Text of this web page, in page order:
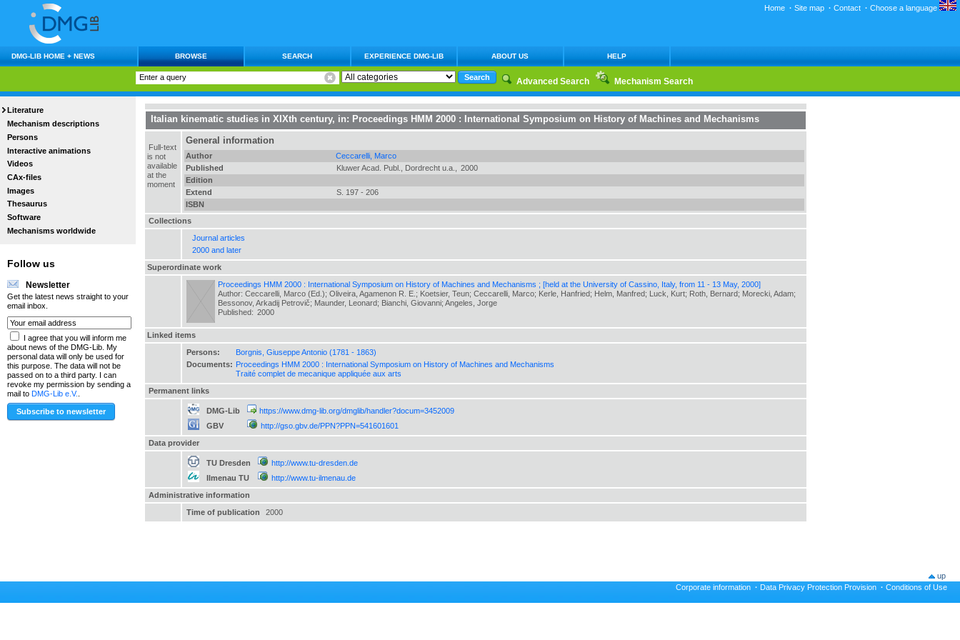
Home · Site map · Contact · Choose a language
DMG-LIB HOME + NEWS BROWSE SEARCH EXPERIENCE DMG-LIB ABOUT US HELP
Advanced Search Mechanism Search
Literature
Mechanism descriptions
Persons
Interactive animations
Videos
CAx-files
Images
Thesaurus
Software
Mechanisms worldwide
Follow us
Newsletter
Get the latest news straight to your
email inbox.
I agree that you will inform me
about news of the DMG-Lib. My
personal data will only be used for
this purpose. The data will not be
passed on to a third party. I can
revoke my permission by sending a
mail to DMG-Lib e.V.
Italian kinematic studies in XIXth century, in: Proceedings HMM 2000 : International Symposium on History of Machines and Mechanisms
Full-text
is not
available
at the
moment
General information
Author
Ceccarelli, Marco
Published
Kluwer Acad. Publ., Dordrecht u.a.,
2000
Edition
Extend
S. 197 - 206
ISBN
Collections
Journal articles
2000 and later
Superordinate work
Proceedings HMM 2000 : International Symposium on History of Machines and Mechanisms ; [held at the University of Cassino, Italy, from 11 - 13 May, 2000]
Author: Ceccarelli, Marco (Ed.); Oliveira, Agamenon R. E.; Koetsier, Teun; Ceccarelli, Marco; Kerle, Hanfried; Helm, Manfred; Luck, Kurt; Roth, Bernard; Morecki, Adam;
Bessonov, Arkadij Petrovič; Maunder, Leonard; Bianchi, Giovanni; Angeles, Jorge
Published: 2000
Linked items
Persons:
Borgnis, Giuseppe Antonio (1781 - 1863)
Documents: Proceedings HMM 2000 : International Symposium on History of Machines and Mechanisms
Traité complet de mecanique appliquée aux arts
Permanent links
DMG-Lib
https://www.dmg-lib.org/dmglib/handler?docum=3452009
GBV
http://gso.gbv.de/PPN?PPN=541601601
Data provider
TU Dresden
http://www.tu-dresden.de
Ilmenau TU
http://www.tu-ilmenau.de
Administrative information
Time of publication
2000
up
Corporate information · Data Privacy Protection Provision · Conditions of Use